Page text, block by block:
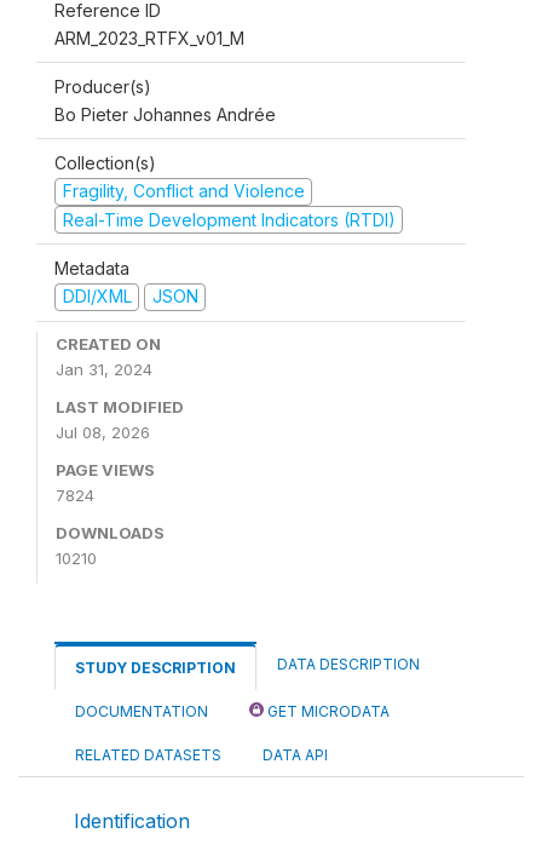
Reference ID
ARM_2023_RTFX_v01_M
Producer(s)
Bo Pieter Johannes Andrée
Collection(s)
Fragility, Conflict and Violence
Real-Time Development Indicators (RTDI)
Metadata
DDI/XML
JSON
CREATED ON
Jan 31, 2024
LAST MODIFIED
Jul 08, 2026
PAGE VIEWS
7824
DOWNLOADS
10210
STUDY DESCRIPTION DATA DESCRIPTION
DOCUMENTATION GET MICRODATA
RELATED DATASETS DATA API
Identification